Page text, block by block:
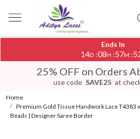
Ends In
14D :08H :57M :
25% OFF on Orders
use code SAVE25 at
Home
Premium Gold Tissue Handwork Lace T4383
Beads | Designer Saree Border